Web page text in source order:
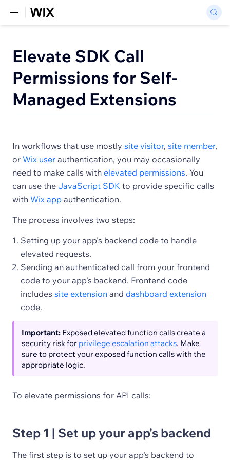
Elevate SDK Call
Permissions for Self-
Managed Extensions
In workflows that use mostly site visitor, site member,
or Wix user authentication, you may occasionally
need to make calls with elevated permissions. You
can use the JavaScript SDK to provide specific calls
with Wix app authentication.
The process involves two steps:
Setting up your app's backend code to handle
elevated requests.
Sending an authenticated call from your frontend
code to your app's backend. Frontend code
includes site extension and dashboard extension
code.
Important: Exposed elevated function calls create a
security risk for privilege escalation attacks. Make
sure to protect your exposed function calls with the
appropriate logic.
To elevate permissions for API calls:
Step 1 | Set up your app's backend
The first step is to set up your app's backend to